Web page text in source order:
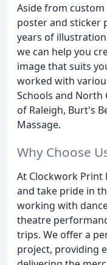
Aside from
poster and sticker
years of
we can help you
image that suits
worked with
Schools and North
of Raleigh, Burt's
Massage.
Why Choose
At Clockwork Print
and take pride in
working with
theatre
trips. We offer a
project, providing